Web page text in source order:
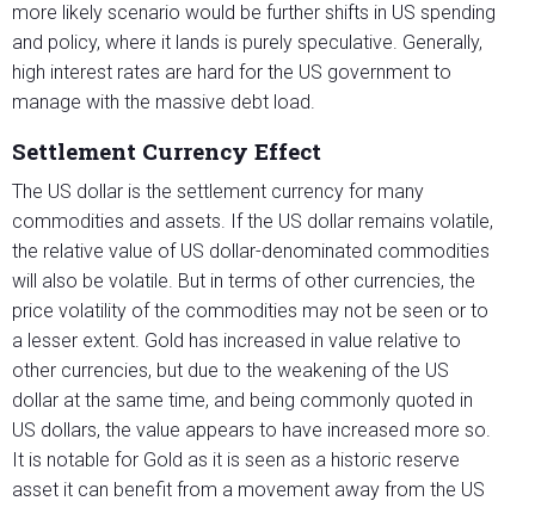
more likely scenario would be further shifts in US spending
and policy, where it lands is purely speculative. Generally,
high interest rates are hard for the US government to
manage with the massive debt load.
Settlement Currency Effect
The US dollar is the settlement currency for many
commodities and assets. If the US dollar remains volatile,
the relative value of US dollar-denominated commodities
will also be volatile. But in terms of other currencies, the
price volatility of the commodities may not be seen or to
a lesser extent. Gold has increased in value relative to
other currencies, but due to the weakening of the US
dollar at the same time, and being commonly quoted in
US dollars, the value appears to have increased more so.
It is notable for Gold as it is seen as a historic reserve
asset it can benefit from a movement away from the US